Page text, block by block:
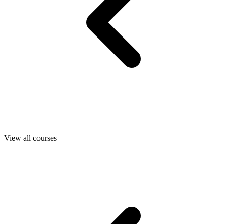
View all courses